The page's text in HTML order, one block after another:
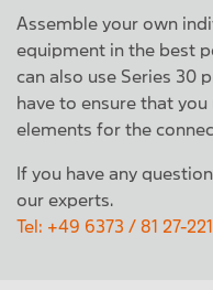
Assemble your own
equipment in the best
can also use Series 30
have to ensure that
elements for the
If you have any
our experts.
Tel: +49 6373 / 81 27-221